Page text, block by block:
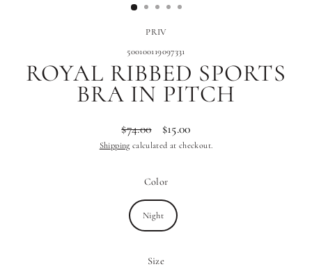
PRIV
500100119097331
ROYAL RIBBED SPORTS
BRA IN PITCH
Regular
price
$74.00Sale
price
$15.00
Shipping calculated at checkout.
Color
Night
Size